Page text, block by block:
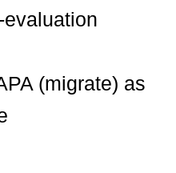
(migrate) as